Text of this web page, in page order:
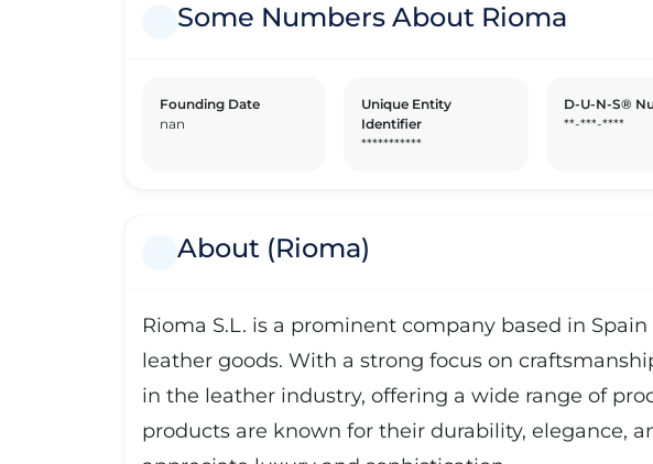
Some Numbers About Rioma
Founding Date
nan
Unique Entity
Identifier
***********
D-U-N-S®
**-***-****
About (Rioma)
Rioma S.L. is a prominent company based in
leather goods. With a strong focus on
in the leather industry, offering a wide range of
products are known for their durability, elegance,